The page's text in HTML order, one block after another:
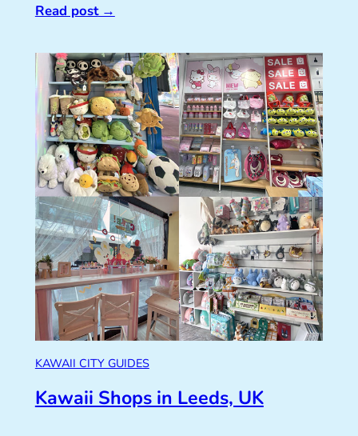
Read post→
KAWAII CITY GUIDES
Kawaii Shops in Leeds, UK